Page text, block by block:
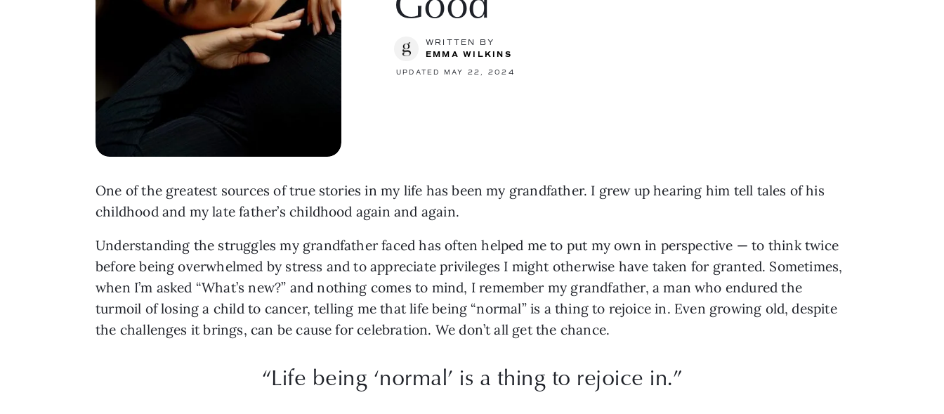
WRITTEN BY
EMMA WILKINS
UPDATED MAY 22, 2024
One of the greatest sources of true stories in my life has been my grandfather. I grew up hearing him tell tales of his
childhood and my late father’s childhood again and again.
Understanding the struggles my grandfather faced has often helped me to put my own in perspective — to think twice
before being overwhelmed by stress and to appreciate privileges I might otherwise have taken for granted. Sometimes,
when I’m asked “What’s new?” and nothing comes to mind, I remember my grandfather, a man who endured the
turmoil of losing a child to cancer, telling me that life being “normal” is a thing to rejoice in. Even growing old, despite
the challenges it brings, can be cause for celebration. We don’t all get the chance.
“Life being ‘normal’ is a thing to rejoice in.”